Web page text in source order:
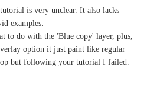
is very unclear. It also lacks
examples.
to do with the 'Blue copy' layer, plus,
option it just paint like regular
but following your tutorial I failed.